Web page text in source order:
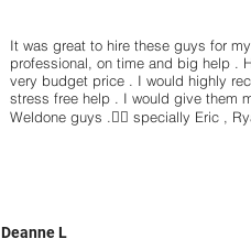
It was great to hire these guys for
professional, on time and big help .
very budget price . I would highly
stress free help . I would give them
Weldone guys .👍🏻 specially Eric ,
Deanne L